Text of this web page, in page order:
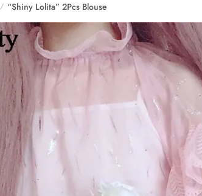
/ “Shiny Lolita” 2Pcs Blouse